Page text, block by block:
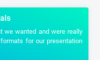
we wanted and were really
for our presentation